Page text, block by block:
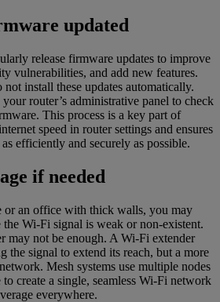
updated
release firmware updates to improve
vulnerabilities, and add new features.
install these updates automatically.
router’s administrative panel to check
This process is a key part of
speed in router settings and ensures
efficiently and securely as possible.
if needed
or an office with thick walls, you may
Wi-Fi signal is weak or non-existent.
may not be enough. A Wi-Fi extender
the signal to extend its reach, but a more
Mesh systems use multiple nodes
create a single, seamless Wi-Fi network
everywhere.